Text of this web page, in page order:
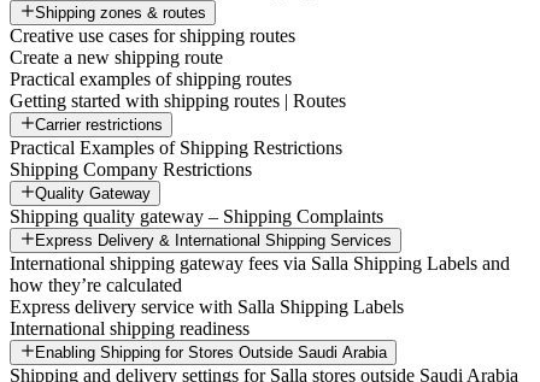
Shipping zones & routes
Creative use cases for shipping routes
Create a new shipping route
Practical examples of shipping routes
Getting started with shipping routes | Routes
Carrier restrictions
Practical Examples of Shipping Restrictions
Shipping Company Restrictions
Quality Gateway
Shipping quality gateway – Shipping Complaints
Express Delivery & International Shipping Services
International shipping gateway fees via Salla Shipping Labels and
how they’re calculated
Express delivery service with Salla Shipping Labels
International shipping readiness
Enabling Shipping for Stores Outside Saudi Arabia
Shipping and delivery settings for Salla stores outside Saudi Arabia